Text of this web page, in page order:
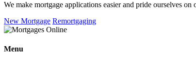
We make mortgage applications easier and pride ourselves
New Mortgage Remortgaging
Menu